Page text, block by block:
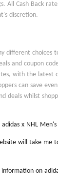
All Cash Back
discretion.
different choices
and coupon
with the latest
can save
deals whilst
x NHL
will take me
on